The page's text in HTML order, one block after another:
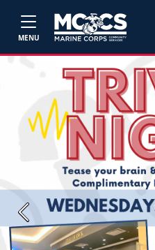
MENU
Previous